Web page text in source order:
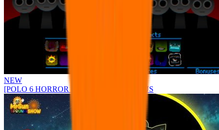
NEW
[POLO 6 HORROR UPDATE] Sprunke PLUS